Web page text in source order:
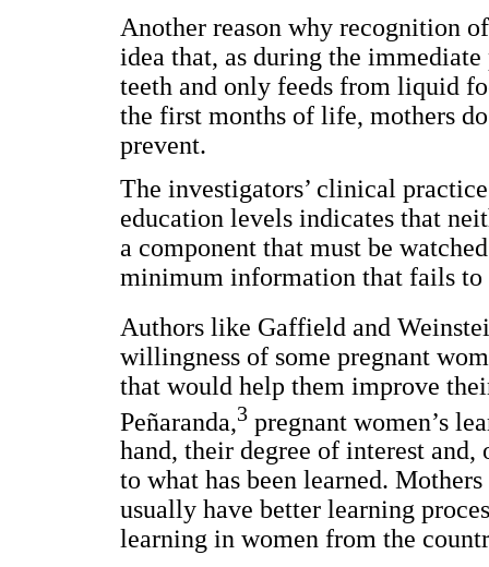
Another reason why recognition
idea that, as during the
teeth and only feeds from liquid
the first months of life, mothers
prevent.
The investigators’ clinical
education levels indicates that
a component that must be
minimum information that fails to
Authors like Gaffield and
willingness of some pregnant
that would help them improve
Peñaranda,3 pregnant women’s
hand, their degree of interest
to what has been learned.
usually have better learning
learning in women from the